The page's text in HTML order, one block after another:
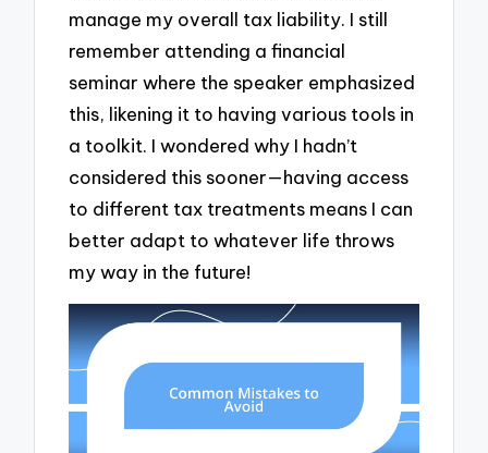
manage my overall tax liability. I still
remember attending a financial
seminar where the speaker emphasized
this, likening it to having various tools in
a toolkit. I wondered why I hadn’t
considered this sooner—having access
to different tax treatments means I can
better adapt to whatever life throws
my way in the future!